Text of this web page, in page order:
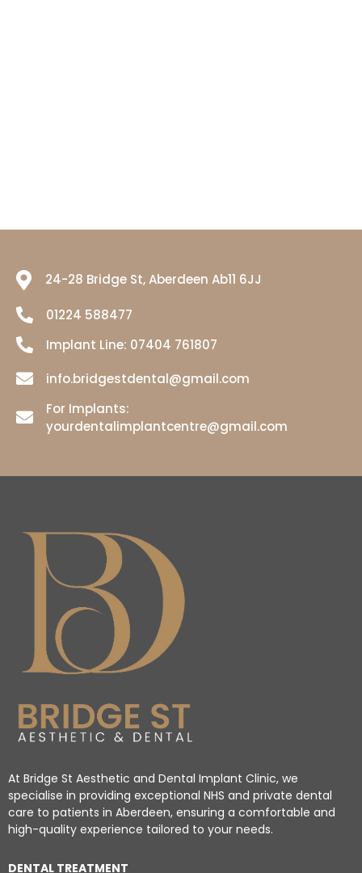
24-28 Bridge St, Aberdeen Ab11 6JJ
01224 588477
Implant Line: 07404 761807
info.bridgestdental@gmail.com
For Implants:
yourdentalimplantcentre@gmail.com
At Bridge St Aesthetic and Dental Implant Clinic, we
specialise in providing exceptional NHS and private dental
care to patients in Aberdeen, ensuring a comfortable and
high-quality experience tailored to your needs.
DENTAL TREATMENT